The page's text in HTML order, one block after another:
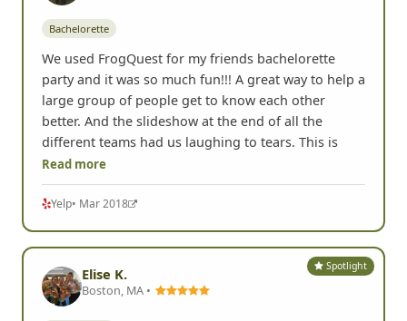
Bachelorette
We used FrogQuest for my friends bachelorette
party and it was so much fun!!! A great way to help a
large group of people get to know each other
better. And the slideshow at the end of all the
different teams had us laughing to tears. This is
Read more
Yelp• Mar 2018
Spotlight
Elise K.
Boston, MA •